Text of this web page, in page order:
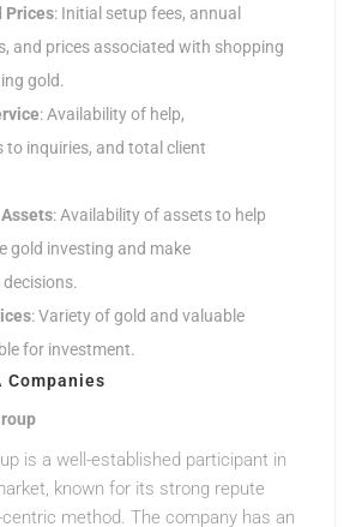
Prices: Initial setup fees, annual
and prices associated with shopping
gold.
: Availability of help,
to inquiries, and total client
: Availability of assets to help
gold investing and make
: Variety of gold and valuable
for investment.
Companies
is a well-established participant in
known for its strong repute
method. The company has an